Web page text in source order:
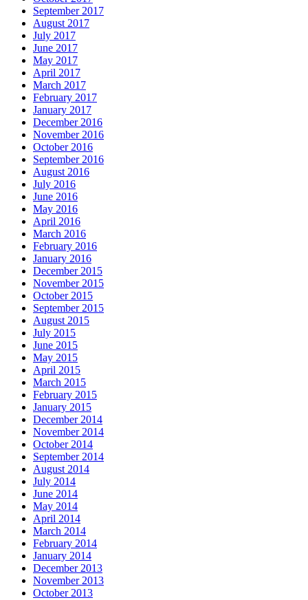
September 2017
August 2017
July 2017
June 2017
May 2017
April 2017
March 2017
February 2017
January 2017
December 2016
November 2016
October 2016
September 2016
August 2016
July 2016
June 2016
May 2016
April 2016
March 2016
February 2016
January 2016
December 2015
November 2015
October 2015
September 2015
August 2015
July 2015
June 2015
May 2015
April 2015
March 2015
February 2015
January 2015
December 2014
November 2014
October 2014
September 2014
August 2014
July 2014
June 2014
May 2014
April 2014
March 2014
February 2014
January 2014
December 2013
November 2013
October 2013